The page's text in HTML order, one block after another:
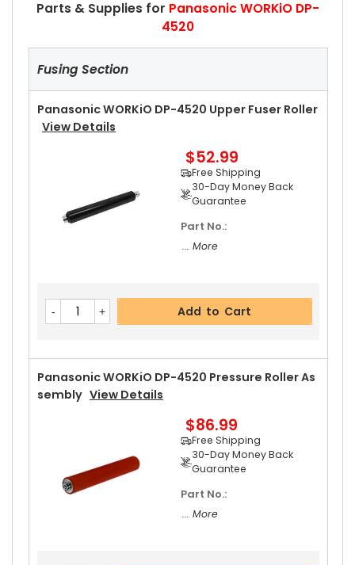
Parts & Supplies for Panasonic WORKiO DP-
4520
Fusing Section
Panasonic WORKiO DP-4520 Upper Fuser Roller
View Details
$52.99
Free Shipping
30-Day Money Back
Guarantee
Part No.:
... More
Add to Cart
Panasonic WORKiO DP-4520 Pressure Roller As
Sembly View Details
$86.99
Free Shipping
30-Day Money Back
Guarantee
Part No.:
... More